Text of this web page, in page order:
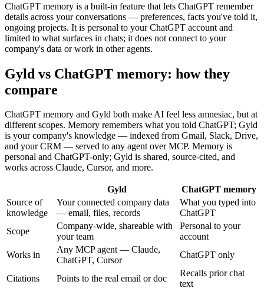
ChatGPT memory is a built-in feature that lets ChatGPT remember
details across your conversations — preferences, facts you've told it,
ongoing projects. It is personal to your ChatGPT account and
limited to what surfaces in chats; it does not connect to your
company's data or work in other agents.
Gyld vs ChatGPT memory: how they
compare
ChatGPT memory and Gyld both make AI feel less amnesiac, but at
different scopes. Memory remembers what you told ChatGPT; Gyld
is your company's knowledge — indexed from Gmail, Slack, Drive,
and your CRM — served to any agent over MCP. Memory is
personal and ChatGPT-only; Gyld is shared, source-cited, and
works across Claude, Cursor, and more.
Gyld
ChatGPT memory
Source of
knowledge
Your connected company data
— email, files, records
What you typed into
ChatGPT
Scope
Company-wide, shareable with
your team
Personal to your
account
Works in
Any MCP agent — Claude,
ChatGPT, Cursor
ChatGPT only
Citations Points to the real email or doc
Recalls prior chat
text